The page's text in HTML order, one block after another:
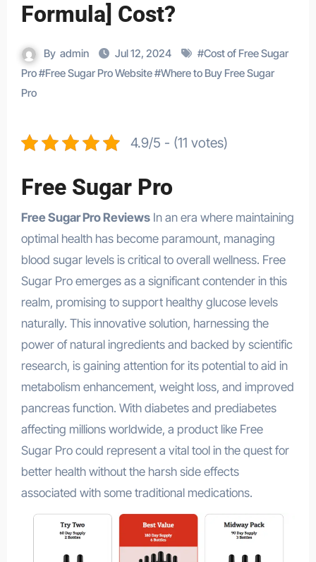
Formula] Cost?
By admin Jul 12, 2024 #Cost of Free Sugar
Pro#Free Sugar Pro Website#Where to Buy Free Sugar
Pro
4.9/5 - (11 votes)
Free Sugar Pro
Free Sugar Pro ReviewsIn an era where maintaining
optimal health has become paramount, managing
blood sugar levels is critical to overall wellness. Free
Sugar Pro emerges as a significant contender in this
realm, promising to support healthy glucose levels
naturally. This innovative solution, harnessing the
power of natural ingredients and backed by scientific
research, is gaining attention for its potential to aid in
metabolism enhancement, weight loss, and improved
pancreas function. With diabetes and prediabetes
affecting millions worldwide, a product like Free
Sugar Pro could represent a vital tool in the quest for
better health without the harsh side effects
associated with some traditional medications.